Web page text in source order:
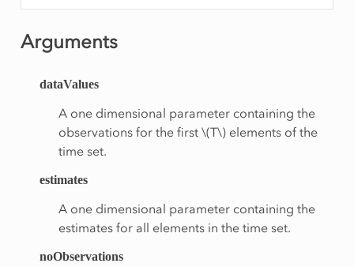
Arguments
dataValues
A one dimensional parameter containing the
observations for the first \(T\)elements of the
time set.
estimates
A one dimensional parameter containing the
estimates for all elements in the time set.
noObservations